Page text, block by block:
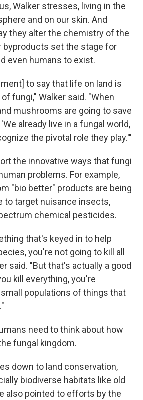
Walker stresses, living in the
and on our skin. And
they alter the chemistry of the
byproducts set the stage for
even humans to exist.
to say that life on land is
fungi," Walker said. "When
mushrooms are going to save
already live in a fungal world,
the pivotal role they play.'"
the innovative ways that fungi
problems. For example,
"bio better" products are being
to target nuisance insects,
chemical pesticides.
that's keyed in to help
you're not going to kill all
said. "But that's actually a good
kill everything, you're
populations of things that
need to think about how
fungal kingdom.
down to land conservation,
biodiverse habitats like old
also pointed to efforts by the